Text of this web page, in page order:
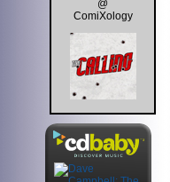
@
ComiXology